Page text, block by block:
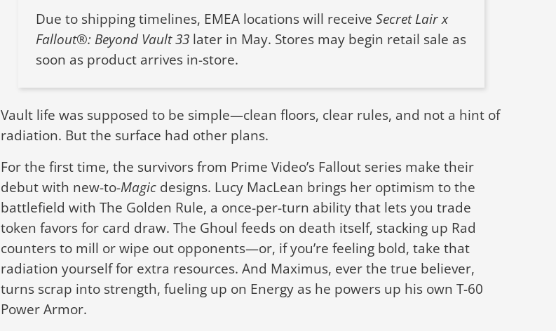
Due to shipping timelines, EMEA locations will receive Secret Lair x
Fallout®: Beyond Vault 33 later in May. Stores may begin retail sale as
soon as product arrives in-store.
Vault life was supposed to be simple—clean floors, clear rules, and not a hint of
radiation. But the surface had other plans.
For the first time, the survivors from Prime Video’s Fallout series make their
debut with new-to-Magic designs. Lucy MacLean brings her optimism to the
battlefield with The Golden Rule, a once-per-turn ability that lets you trade
token favors for card draw. The Ghoul feeds on death itself, stacking up Rad
counters to mill or wipe out opponents—or, if you’re feeling bold, take that
radiation yourself for extra resources. And Maximus, ever the true believer,
turns scrap into strength, fueling up on Energy as he powers up his own T-60
Power Armor.